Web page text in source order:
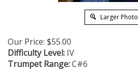
Larger Photo
Our Price: $55.00
Difficulty Level: IV
Trumpet Range:C#6